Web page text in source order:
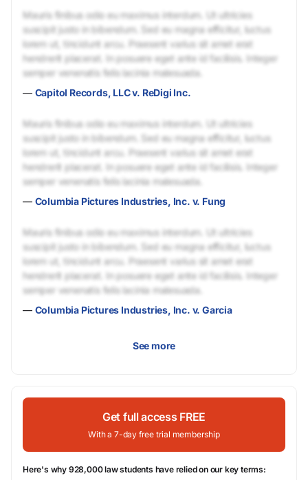
Mauris finibus odio eu maximus interdum. Ut ultricies
suscipit justo in bibendum. Sed eu magna efficitur, luctus
lorem ut, tincidunt arcu. Praesent varius sit amet erat
hendrerit placerat. In posuere eget ante id facilisis. Integer
semper venenatis felis lacinia malesuada.
— Capitol Records, LLC v. ReDigi Inc.
Mauris finibus odio eu maximus interdum. Ut ultricies
suscipit justo in bibendum. Sed eu magna efficitur, luctus
lorem ut, tincidunt arcu. Praesent varius sit amet erat
hendrerit placerat. In posuere eget ante id facilisis. Integer
semper venenatis felis lacinia malesuada.
— Columbia Pictures Industries, Inc. v. Fung
Mauris finibus odio eu maximus interdum. Ut ultricies
suscipit justo in bibendum. Sed eu magna efficitur, luctus
lorem ut, tincidunt arcu. Praesent varius sit amet erat
hendrerit placerat. In posuere eget ante id facilisis. Integer
semper venenatis felis lacinia malesuada.
— Columbia Pictures Industries, Inc. v. Garcia
See more
Get full access FREE
With a 7-day free trial membership
Here's why 928,000 law students have relied on our key terms: